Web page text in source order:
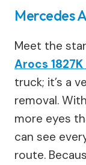
Mercedes
Meet the
Arocs
truck; it’s a
removal.
more eyes
can see
route.